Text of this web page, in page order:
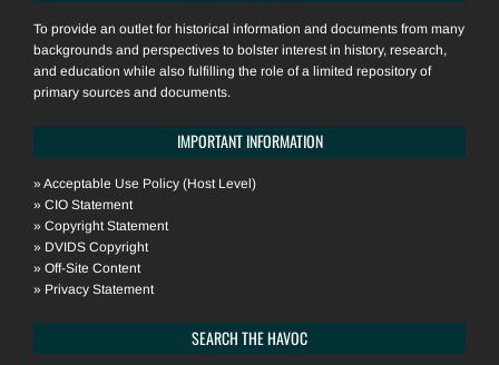
To provide an outlet for historical information and documents from many
backgrounds and perspectives to bolster interest in history, research,
and education while also fulfilling the role of a limited repository of
primary sources and documents.
IMPORTANT INFORMATION
» Acceptable Use Policy (Host Level)
» CIO Statement
» Copyright Statement
» DVIDS Copyright
» Off-Site Content
» Privacy Statement
SEARCH THE HAVOC